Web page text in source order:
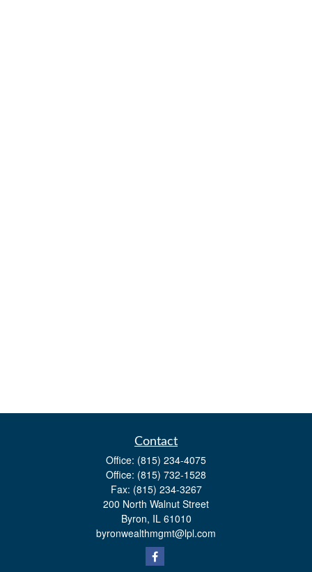
Contact
Office: (815) 234-4075
Office: (815) 732-1528
Fax: (815) 234-3267
200 North Walnut Street
Byron, IL 61010
byronwealthmgmt@lpl.com